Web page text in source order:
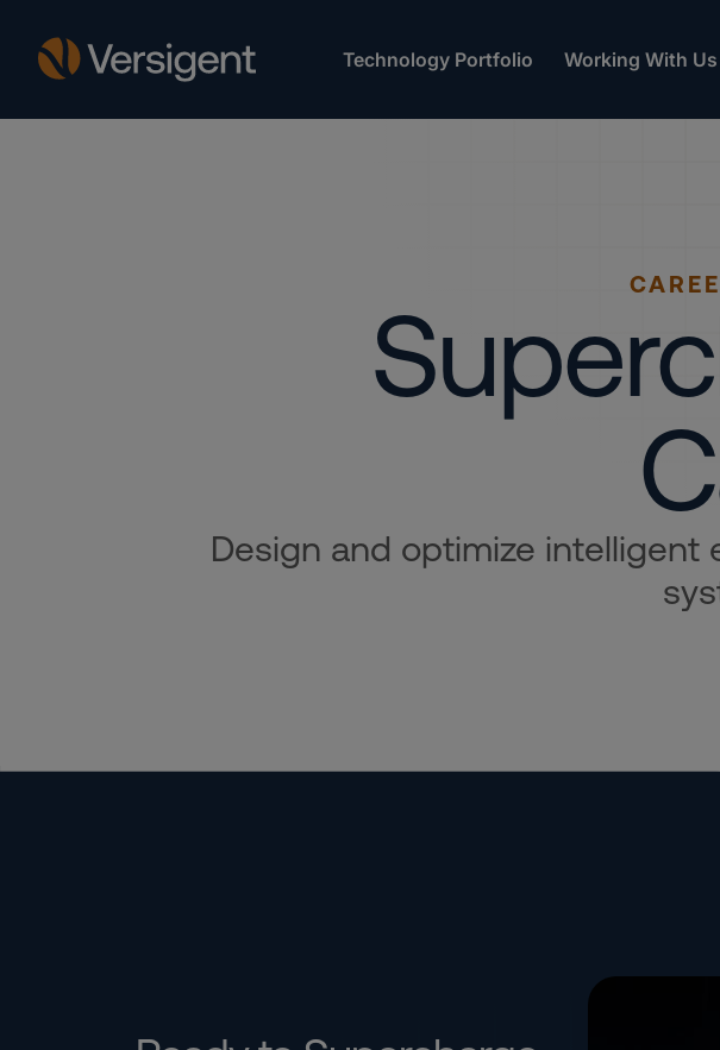
Technology Portfolio Working With Us
Design and optimize